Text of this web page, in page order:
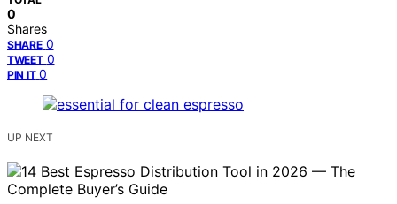
0
Shares
SHARE 0
TWEET 0
PIN IT 0
UP NEXT